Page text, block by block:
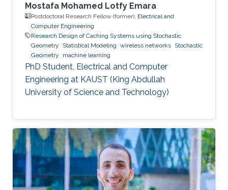
Mostafa Mohamed Lotfy Emara
Postdoctoral Research Fellow (former), Electrical and
Computer Engineering
Research Design of Caching Systems using Stochastic
Geometry
Statistical Modeling wireless networks Stochastic
Geometry
machine learning
PhD Student, Electrical and Computer
Engineering at KAUST (King Abdullah
University of Science and Technology)